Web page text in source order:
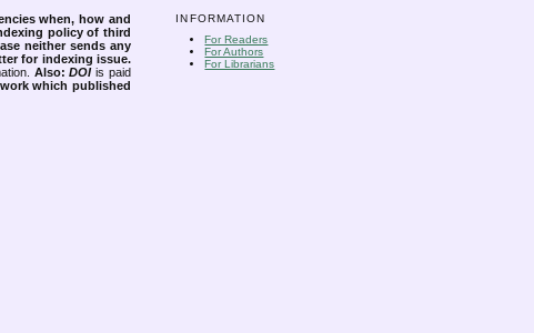
INFORMATION
For Readers
For Authors
For Librarians
when, how and
policy of third
neither sends any
for indexing issue.
Also:DOIis paid
which published